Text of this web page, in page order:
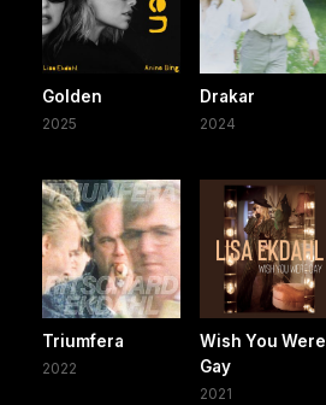
Golden
2025
Drakar
2024
Triumfera
2022
Wish You Were
Gay
2021